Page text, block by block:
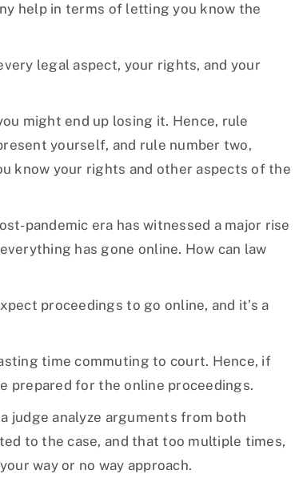
help in terms of letting you know the
legal aspect, your rights, and your
might end up losing it. Hence, rule
yourself, and rule number two,
know your rights and other aspects of the
pandemic era has witnessed a major rise
has gone online. How can law
proceedings to go online, and it’s a
time commuting to court. Hence, if
prepared for the online proceedings.
judge analyze arguments from both
to the case, and that too multiple times,
way or no way approach.